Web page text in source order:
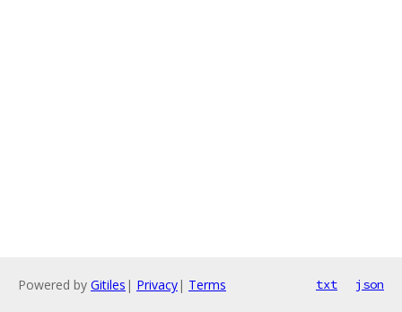
Powered by Gitiles | Privacy| Terms txt json